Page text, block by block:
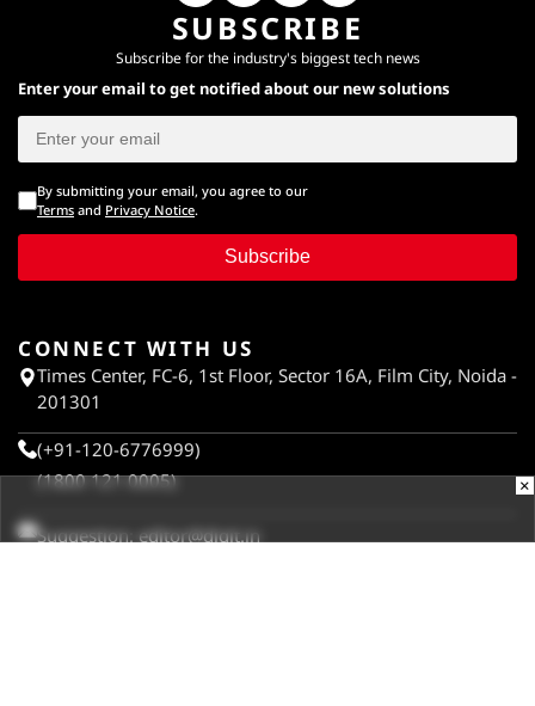
SUBSCRIBE
Subscribe for the industry's biggest tech news
Enter your email to get notified about our new solutions
By submitting your email, you agree to our
Terms and Privacy Notice.
Subscribe
CONNECT WITH US
Times Center, FC-6, 1st Floor, Sector 16A, Film City, Noida -
201301
(+91-120-6776999)
(1800 121 0005)
Suggestion: editor@digit.in
×